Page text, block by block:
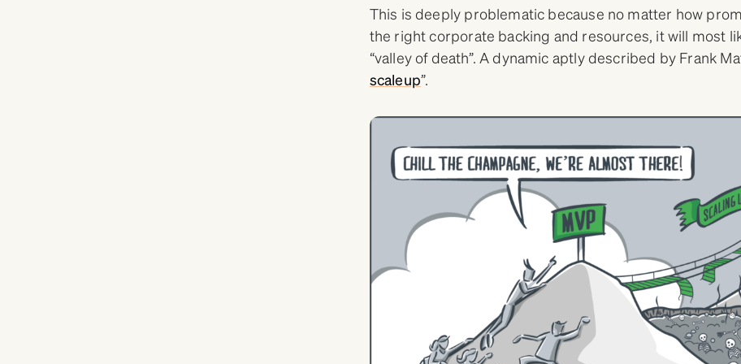
This is deeply problematic because no matter how
the right corporate backing and resources, it will most
“valley of death”. A dynamic aptly described by Frank
scaleup”.